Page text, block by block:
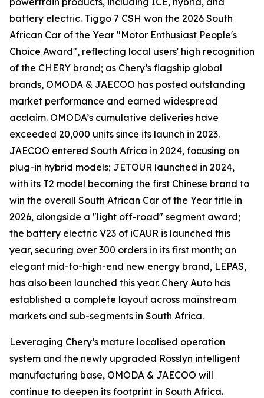
battery electric. Tiggo 7 CSH won the 2026 South
African Car of the Year "Motor Enthusiast People's
Choice Award", reflecting local users' high recognition
of the CHERY brand; as Chery’s flagship global
brands, OMODA & JAECOO has posted outstanding
market performance and earned widespread
acclaim. OMODA’s cumulative deliveries have
exceeded 20,000 units since its launch in 2023.
JAECOO entered South Africa in 2024, focusing on
plug-in hybrid models; JETOUR launched in 2024,
with its T2 model becoming the first Chinese brand to
win the overall South African Car of the Year title in
2026, alongside a "light off-road" segment award;
the battery electric V23 of iCAUR is launched this
year, securing over 300 orders in its first month; an
elegant mid-to-high-end new energy brand, LEPAS,
has also been launched this year. Chery Auto has
established a complete layout across mainstream
markets and sub-segments in South Africa.
Leveraging Chery’s mature localised operation
system and the newly upgraded Rosslyn intelligent
manufacturing base, OMODA & JAECOO will
continue to deepen its footprint in South Africa.